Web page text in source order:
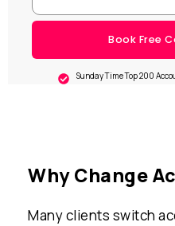
Book Free
Sunday Time Top 200
Why Change
Many clients switch